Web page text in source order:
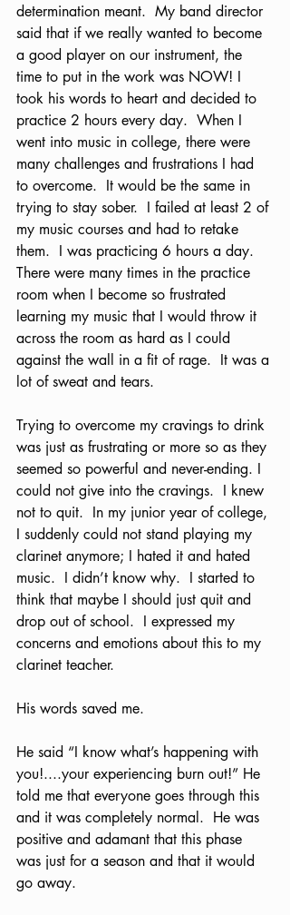
determination meant.  My band director
said that if we really wanted to become
a good player on our instrument, the
time to put in the work was NOW! I
took his words to heart and decided to
practice 2 hours every day.  When I
went into music in college, there were
many challenges and frustrations I had
to overcome.  It would be the same in
trying to stay sober.  I failed at least 2 of
my music courses and had to retake
them.  I was practicing 6 hours a day.
There were many times in the practice
room when I become so frustrated
learning my music that I would throw it
across the room as hard as I could
against the wall in a fit of rage.  It was a
lot of sweat and tears.
Trying to overcome my cravings to drink
was just as frustrating or more so as they
seemed so powerful and never-ending. I
could not give into the cravings.  I knew
not to quit.  In my junior year of college,
I suddenly could not stand playing my
clarinet anymore; I hated it and hated
music.  I didn’t know why.  I started to
think that maybe I should just quit and
drop out of school.  I expressed my
concerns and emotions about this to my
clarinet teacher.
His words saved me.
He said “I know what’s happening with
you!....your experiencing burn out!” He
told me that everyone goes through this
and it was completely normal.  He was
positive and adamant that this phase
was just for a season and that it would
go away.